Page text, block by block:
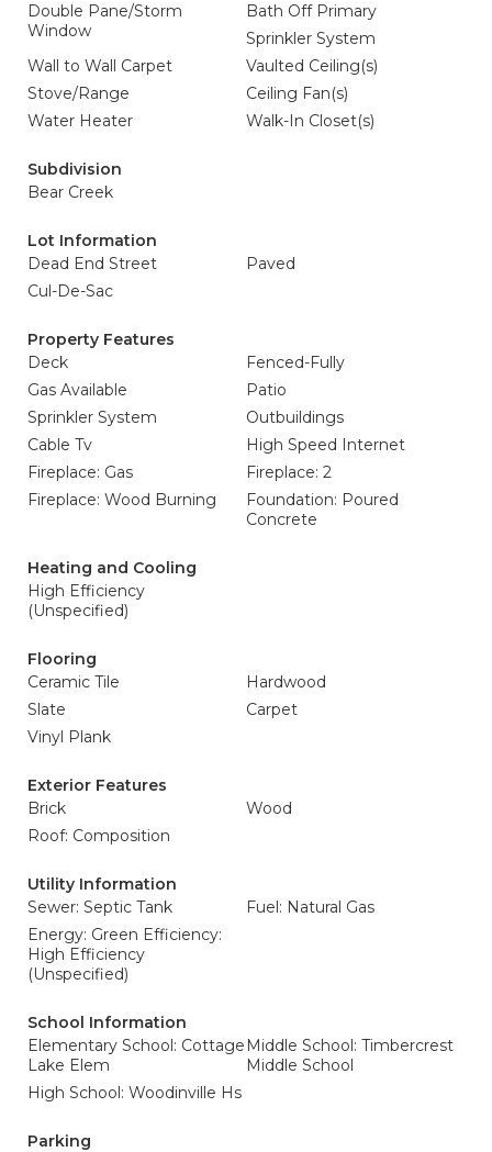
Double Pane/Storm
Window
Bath Off Primary
Sprinkler System
Wall to Wall Carpet
Vaulted Ceiling(s)
Stove/Range
Ceiling Fan(s)
Water Heater
Walk-In Closet(s)
Subdivision
Bear Creek
Lot Information
Dead End Street
Paved
Cul-De-Sac
Property Features
Deck
Fenced-Fully
Gas Available
Patio
Sprinkler System
Outbuildings
Cable Tv
High Speed Internet
Fireplace: Gas
Fireplace: 2
Fireplace: Wood Burning
Foundation: Poured
Concrete
Heating and Cooling
High Efficiency
(Unspecified)
Flooring
Ceramic Tile
Hardwood
Slate
Carpet
Vinyl Plank
Exterior Features
Brick
Wood
Roof: Composition
Utility Information
Sewer: Septic Tank
Fuel: Natural Gas
Energy: Green Efficiency:
High Efficiency
(Unspecified)
School Information
Elementary School: Cottage
Lake Elem
Middle School: Timbercrest
Middle School
High School: Woodinville Hs
Parking